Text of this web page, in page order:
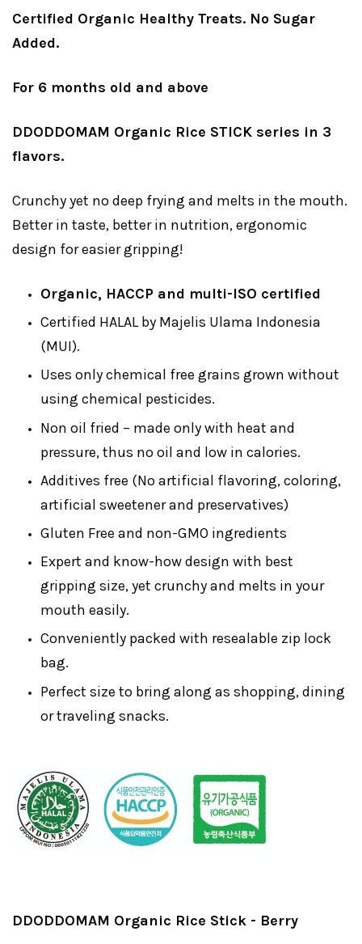
Certified Organic Healthy Treats. No Sugar
Added.
For 6 months old and above
DDODDOMAM Organic Rice STICK series in 3
flavors.
Crunchy yet no deep frying and melts in the mouth.
Better in taste, better in nutrition, ergonomic
design for easier gripping!
Organic, HACCP and multi-ISO certified
Certified HALAL by Majelis Ulama Indonesia
(MUI).
Uses only chemical free grains grown without
using chemical pesticides.
Non oil fried – made only with heat and
pressure, thus no oil and low in calories.
Additives free (No artificial flavoring, coloring,
artificial sweetener and preservatives)
Gluten Free and non-GMO ingredients
Expert and know-how design with best
gripping size, yet crunchy and melts in your
mouth easily.
Conveniently packed with resealable zip lock
bag.
Perfect size to bring along as shopping, dining
or traveling snacks.
DDODDOMAM Organic Rice Stick - Berry